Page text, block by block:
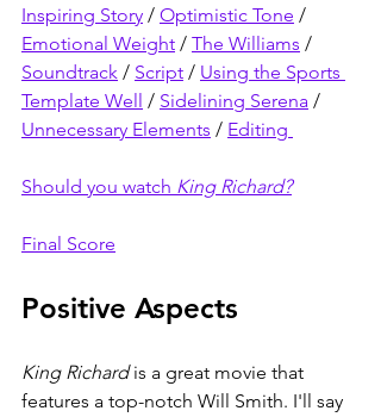
Inspiring Story / Optimistic Tone /
Emotional Weight / The Williams /
Soundtrack / Script / Using the Sports
Template Well / Sidelining Serena /
Unnecessary Elements / Editing
Should you watch King Richard?
Final Score
Positive Aspects
King Richard is a great movie that
features a top-notch Will Smith. I'll say